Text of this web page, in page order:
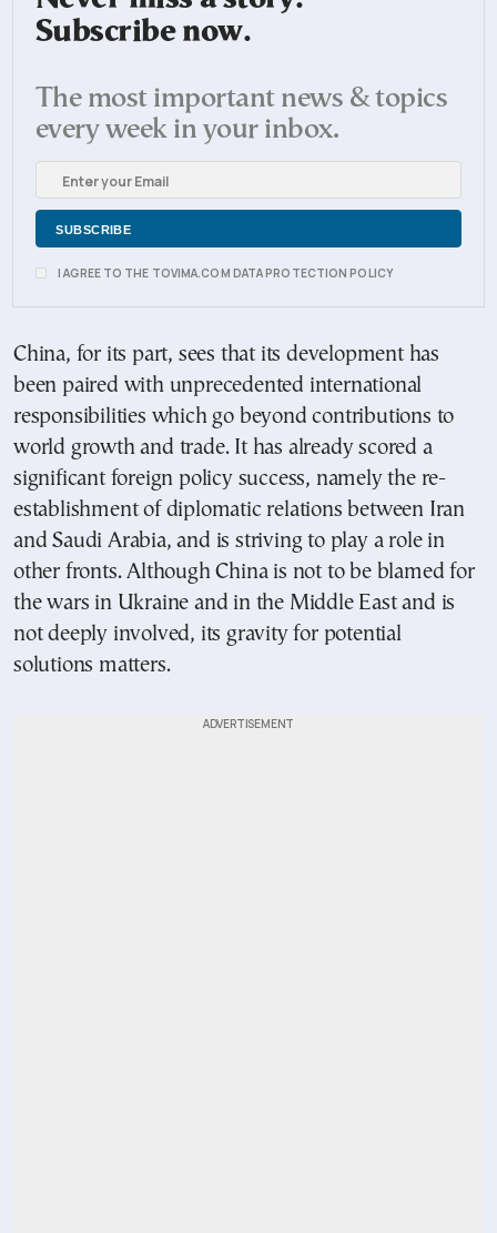
Subscribe now.
The most important news & topics
every week in your inbox.
I AGREE TO THE TOVIMA.COM DATA PROTECTION POLICY
China, for its part, sees that its development has
been paired with unprecedented international
responsibilities which go beyond contributions to
world growth and trade. It has already scored a
significant foreign policy success, namely the re-
establishment of diplomatic relations between Iran
and Saudi Arabia, and is striving to play a role in
other fronts. Although China is not to be blamed for
the wars in Ukraine and in the Middle East and is
not deeply involved, its gravity for potential
solutions matters.